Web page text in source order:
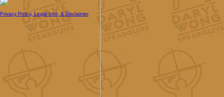
Privacy Policy, Legal Info, & Disclaimer